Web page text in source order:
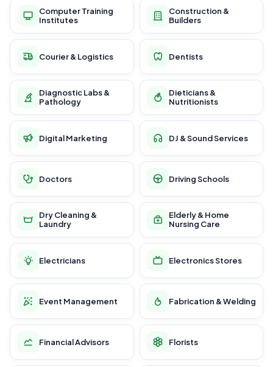
Computer Training
Institutes
Construction &
Builders
Courier & Logistics Dentists
Diagnostic Labs &
Pathology
Dieticians &
Nutritionists
Digital Marketing DJ & Sound Services
Doctors Driving Schools
Dry Cleaning &
Laundry
Elderly & Home
Nursing Care
Electricians Electronics Stores
Event Management Fabrication & Welding
Financial Advisors Florists